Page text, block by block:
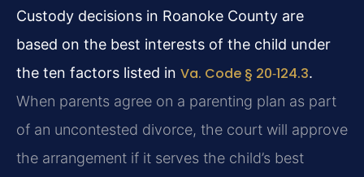
Custody decisions in Roanoke County are
based on the best interests of the child under
the ten factors listed in Va. Code § 20‑124.3.
When parents agree on a parenting plan as part
of an uncontested divorce, the court will approve
the arrangement if it serves the child’s best